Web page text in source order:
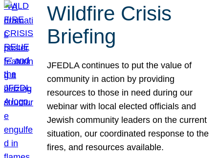
Wildfire Crisis
Briefing
JFEDLA continues to put the value of
community in action by providing
resources to those in need during our
webinar with local elected officials and
Jewish community leaders on the current
situation, our coordinated response to the
fires, and resources available.